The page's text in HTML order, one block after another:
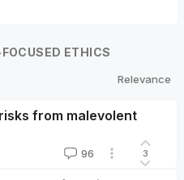
ETHICS
Relevance
from malevolent
96 3